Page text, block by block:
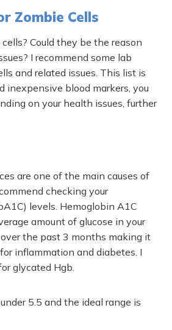
Zombie Cells
Could they be the reason
I recommend some lab
and related issues. This list is
inexpensive blood markers, you
on your health issues, further
are one of the main causes of
checking your
levels. Hemoglobin A1C
amount of glucose in your
over the past 3 months making it
inflammation and diabetes. I
glycated Hgb.
5.5 and the ideal range is